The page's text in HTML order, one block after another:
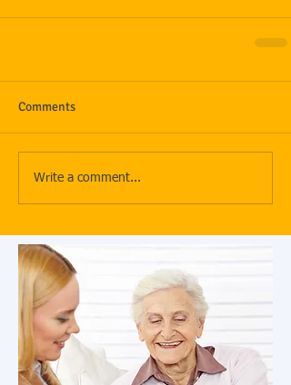
Comments
Write a comment...